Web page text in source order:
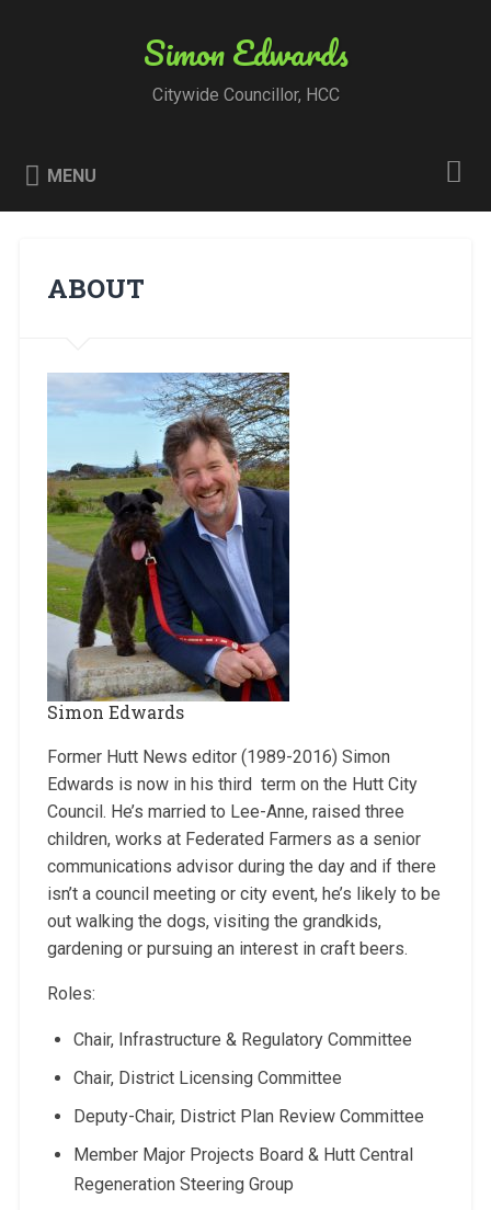
Simon Edwards
Citywide Councillor, HCC
MENU
ABOUT
Simon Edwards
Former Hutt News editor (1989-2016) Simon
Edwards is now in his third term on the Hutt City
Council. He’s married to Lee-Anne, raised three
children, works at Federated Farmers as a senior
communications advisor during the day and if there
isn’t a council meeting or city event, he’s likely to be
out walking the dogs, visiting the grandkids,
gardening or pursuing an interest in craft beers.
Roles:
Chair, Infrastructure & Regulatory Committee
Chair, District Licensing Committee
Deputy-Chair, District Plan Review Committee
Member Major Projects Board & Hutt Central
Regeneration Steering Group